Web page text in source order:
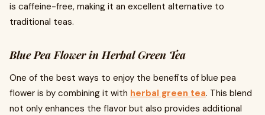
is caffeine-free, making it an excellent alternative to
traditional teas.
Blue Pea Flower in Herbal Green Tea
One of the best ways to enjoy the benefits of blue pea
flower is by combining it with herbal green tea. This blend
not only enhances the flavor but also provides additional